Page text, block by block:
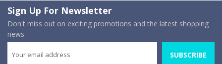
Sign Up For Newsletter
Don't miss out on exciting promotions and the latest shopping
news
SUBSCRIBE